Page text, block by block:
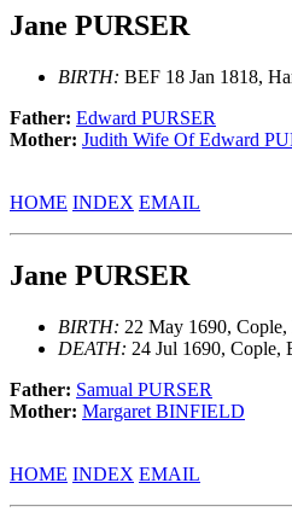
Jane PURSER
BIRTH: BEF 18 Jan 1818,
Father: Edward PURSER
Mother: Judith Wife Of Edward
HOME INDEX EMAIL
Jane PURSER
BIRTH: 22 May 1690,
DEATH: 24 Jul 1690, Cople,
Father: Samual PURSER
Mother: Margaret BINFIELD
HOME INDEX EMAIL